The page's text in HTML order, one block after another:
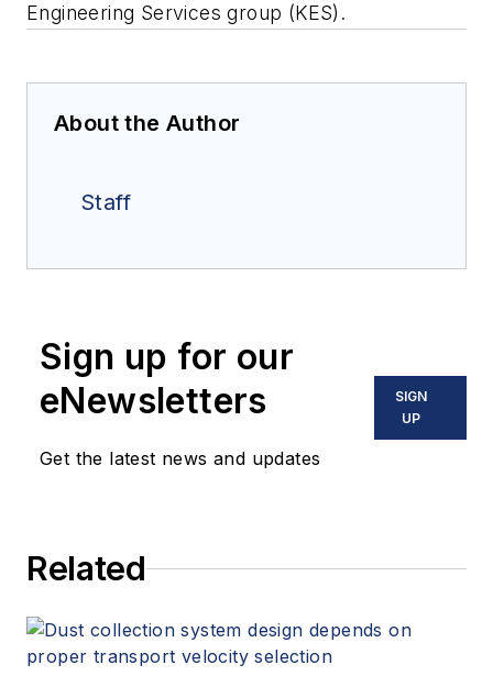
Engineering Services group (KES).
About the Author
Staff
Sign up for our
eNewsletters
Get the latest news and updates
SIGN
UP
Related